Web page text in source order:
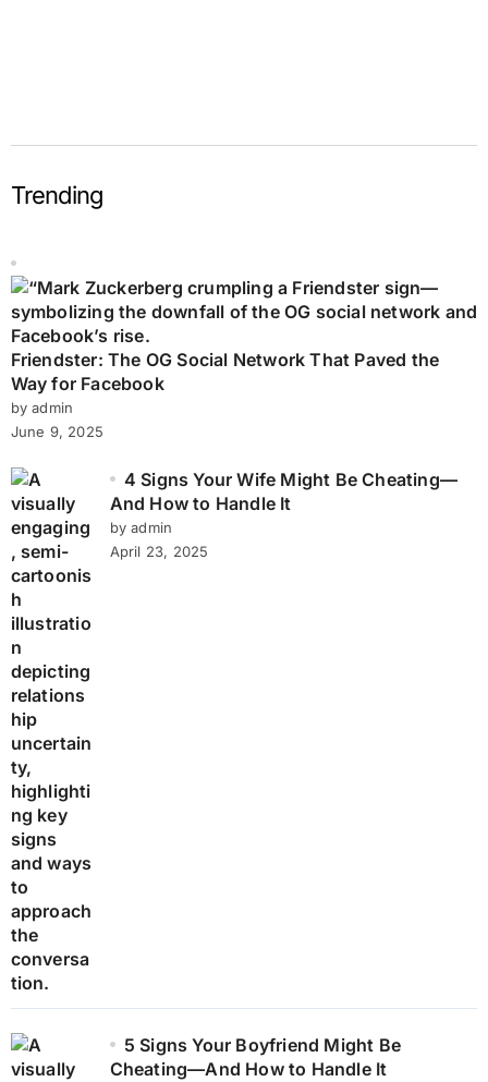
Trending
Friendster: The OG Social Network That Paved the
Way for Facebook
by admin
June 9, 2025
4 Signs Your Wife Might Be Cheating—
And How to Handle It
by admin
April 23, 2025
5 Signs Your Boyfriend Might Be
Cheating—And How to Handle It